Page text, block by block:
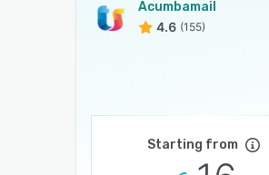
Acumbamail
4.6 (155)
Starting from